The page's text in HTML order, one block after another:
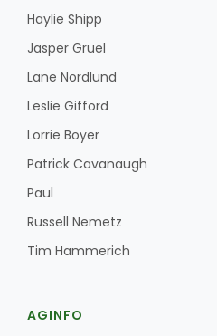
Southeast Regional Ag News
Leslie Gifford
Lorrie Boyer
Haylie Shipp
Jasper Gruel
Lane Nordlund
Leslie Gifford
Lorrie Boyer
Patrick Cavanaugh
Paul
Russell Nemetz
Tim Hammerich
AGINFO